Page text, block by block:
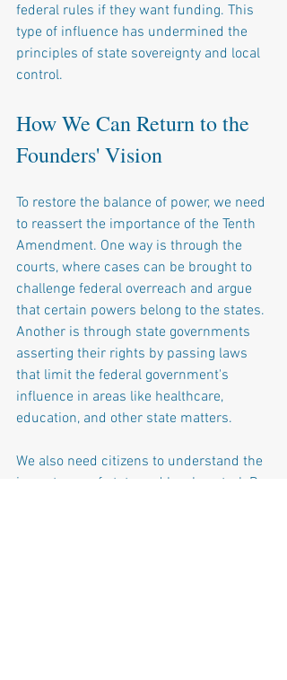
federal rules if they want funding. This
type of influence has undermined the
principles of state sovereignty and local
control.
How We Can Return to the
Founders' Vision
To restore the balance of power, we need
to reassert the importance of the Tenth
Amendment. One way is through the
courts, where cases can be brought to
challenge federal overreach and argue
that certain powers belong to the states.
Another is through state governments
asserting their rights by passing laws
that limit the federal government's
influence in areas like healthcare,
education, and other state matters.
We also need citizens to understand the
importance of state and local control. By